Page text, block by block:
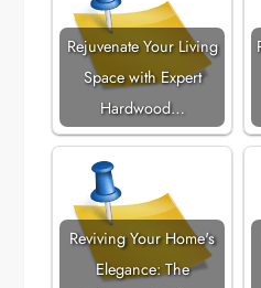
Rejuvenate Your Living
Space with Expert
Hardwood…
Reviving Your Home's
Elegance: The